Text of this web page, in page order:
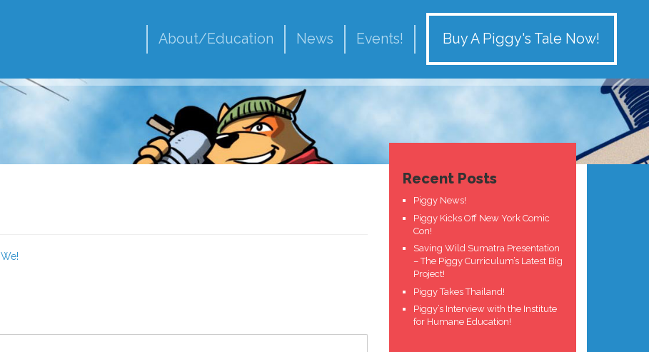
About/Education News Events! Buy A Piggy's Tale Now!
Recent Posts
Piggy News!
Piggy Kicks Off New York Comic
Con!
Saving Wild Sumatra Presentation
– The Piggy Curriculum’s Latest Big
Project!
Piggy Takes Thailand!
Piggy’s Interview with the Institute
for Humane Education!